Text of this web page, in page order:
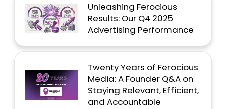
Unleashing Ferocious
Results: Our Q4 2025
Advertising Performance
Twenty Years of Ferocious
Media: A Founder Q&A on
Staying Relevant, Efficient,
and Accountable